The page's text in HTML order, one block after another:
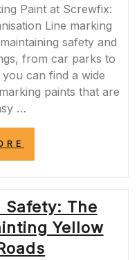
Paint at Screwfix:
Line marking
safety and
from car parks to
can find a wide
paints that are
…
ORGANISATION
WITH
LINE
MARKING
PAINT
FROM
SCREWFIX”
Safety: The
Yellow